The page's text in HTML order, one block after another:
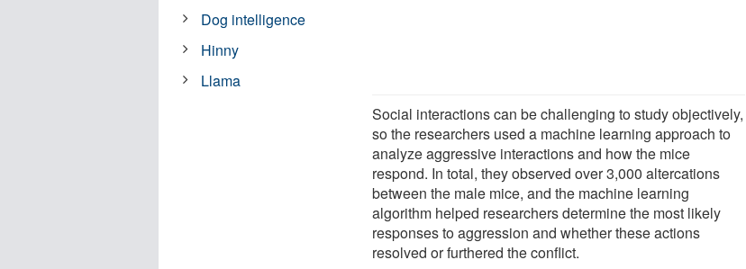
Social interactions can be challenging to study objectively,
so the researchers used a machine learning approach to
analyze aggressive interactions and how the mice
respond. In total, they observed over 3,000 altercations
between the male mice, and the machine learning
algorithm helped researchers determine the most likely
responses to aggression and whether these actions
resolved or furthered the conflict.
Dog intelligence
Hinny
Llama